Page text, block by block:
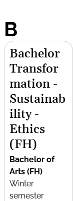
B
Bachelor
Transfor
mation -
Sustainab
ility -
Ethics
(FH)
Bachelor of
Arts (FH)
Winter
semester